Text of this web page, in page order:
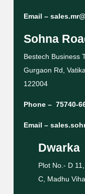
Email –
Sohna
Bestech Business
Gurgaon Rd,
122004
Phone – 75740-
Email –
Dwarka
Plot No.- D
C, Madhu